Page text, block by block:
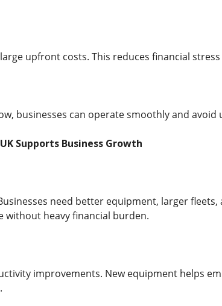
upfront costs. This reduces financial
businesses can operate smoothly and avoid
Supports Business Growth
need better equipment, larger
without heavy financial burden.
improvements. New equipment helps